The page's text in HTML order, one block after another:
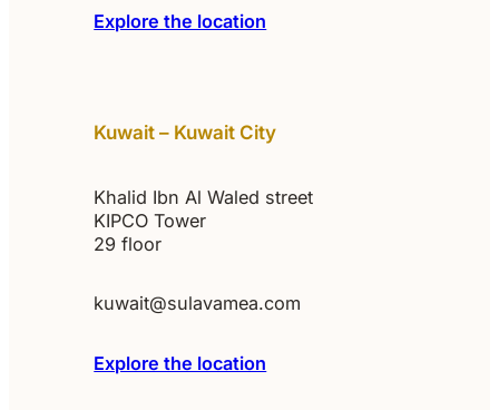
Explore the location
Kuwait – Kuwait City
Khalid Ibn Al Waled street
KIPCO Tower
29 floor
kuwait@sulavamea.com
Explore the location